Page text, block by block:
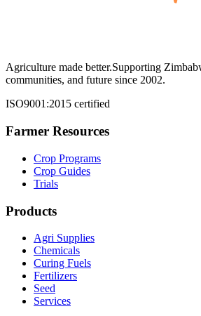
Agriculture made better.Supporting
communities, and future since 2002.
ISO9001:2015 certified
Farmer Resources
Crop Programs
Crop Guides
Trials
Products
Agri Supplies
Chemicals
Curing Fuels
Fertilizers
Seed
Services